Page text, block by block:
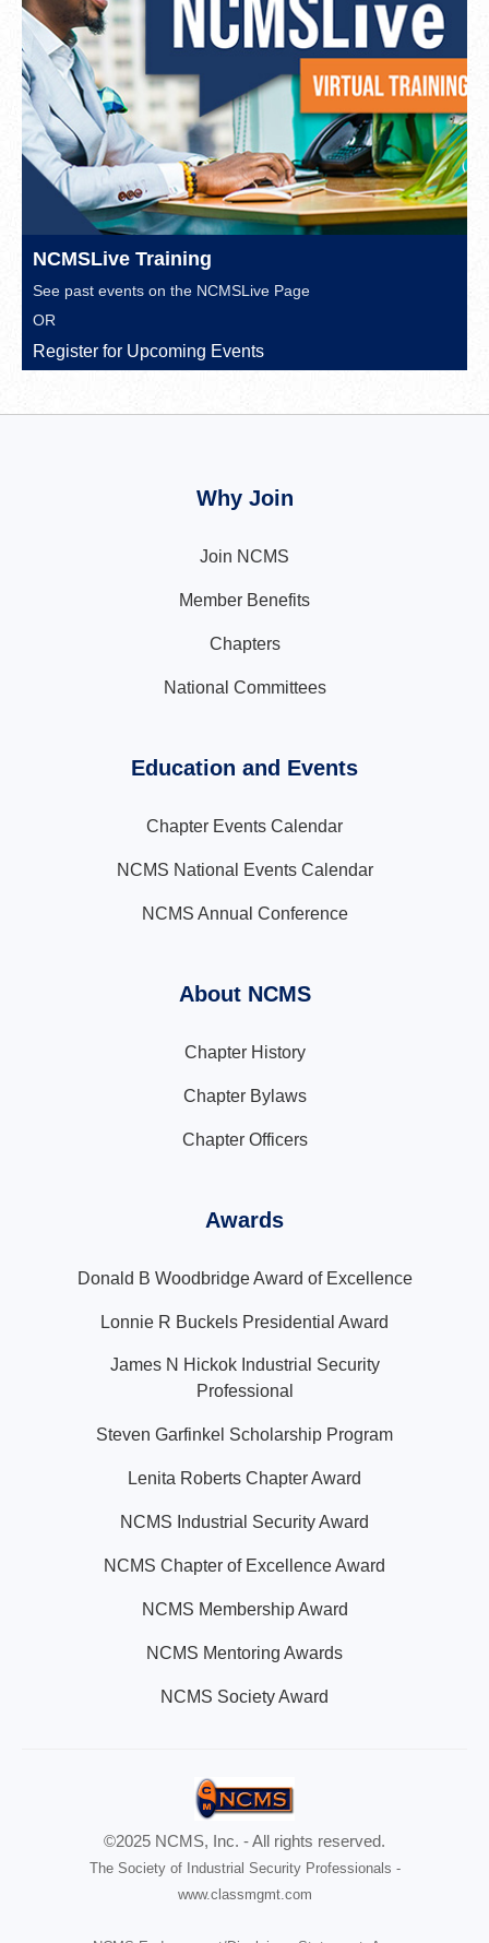
NCMSLive Training
See past events on the NCMSLive Page
OR
Register for Upcoming Events
Why Join
Join NCMS
Member Benefits
Chapters
National Committees
Education and Events
Chapter Events Calendar
NCMS National Events Calendar
NCMS Annual Conference
About NCMS
Chapter History
Chapter Bylaws
Chapter Officers
Awards
Donald B Woodbridge Award of Excellence
Lonnie R Buckels Presidential Award
James N Hickok Industrial Security
Professional
Steven Garfinkel Scholarship Program
Lenita Roberts Chapter Award
NCMS Industrial Security Award
NCMS Chapter of Excellence Award
NCMS Membership Award
NCMS Mentoring Awards
NCMS Society Award
©2025 NCMS, Inc. - All rights reserved.
The Society of Industrial Security Professionals -
www.classmgmt.com